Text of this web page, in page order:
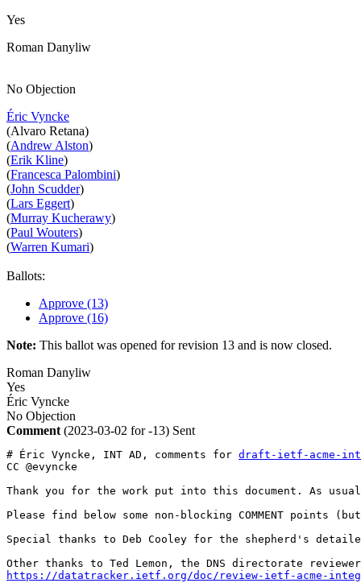
Yes
Roman Danyliw
No Objection
Éric Vyncke
(Alvaro Retana)
(Andrew Alston)
(Erik Kline)
(Francesca Palombini)
(John Scudder)
(Lars Eggert)
(Murray Kucherawy)
(Paul Wouters)
(Warren Kumari)
Ballots:
Approve (13)
Approve (16)
Note: This ballot was opened for revision 13 and is now closed.
Roman Danyliw
Yes
Éric Vyncke
No Objection
Comment (2023-03-02 for -13) Sent
# Éric Vyncke, INT AD, comments for draft-ietf-acme-
CC @evyncke
Thank you for the work put into this document. As
Please find below some non-blocking COMMENT
Special thanks to Deb Cooley for the shepherd's
https://datatracker.ietf.org/doc/review-ietf-acme-